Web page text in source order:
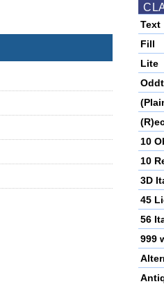
Text
Fill
Lite
10
10
3D
45
56
999